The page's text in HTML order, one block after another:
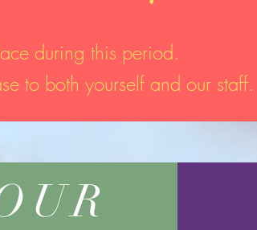
during this period.
to both yourself and our staff.